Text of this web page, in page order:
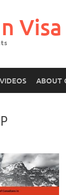
VIDEOS ABOUT